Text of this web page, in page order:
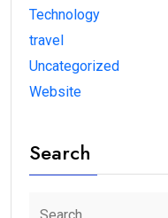
Technology
travel
Uncategorized
Website
Search